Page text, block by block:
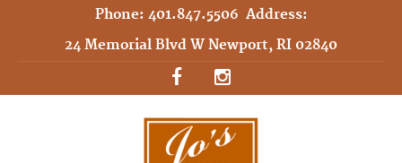
Phone: 401.847.5506 Address:
24 Memorial Blvd W Newport, RI 02840